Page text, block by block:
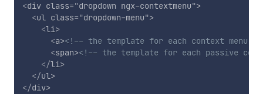
<div class="dropdown ngx-contextmenu">
<ul class="dropdown-menu">
<li>
<a><!-- the template for each context menu
<span><!-- the template for each passive
</li>
</ul>
</div>